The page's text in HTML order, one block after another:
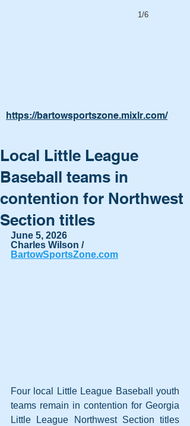
1/6
https://bartowsportszone.mixlr.com/
Local Little League
Baseball teams in
contention for Northwest
Section titles
June 5, 2026
Charles Wilson /
BartowSportsZone.com
Four local Little League Baseball youth
teams remain in contention for Georgia
Little League Northwest Section titles